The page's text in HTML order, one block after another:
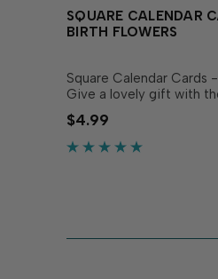
SQUARE CALENDAR
BIRTH FLOWERS
Square Calendar Cards
Give a lovely gift with
Calendar Cards - Birth
of calendars includes 12
printed on heavyweight
$4.99